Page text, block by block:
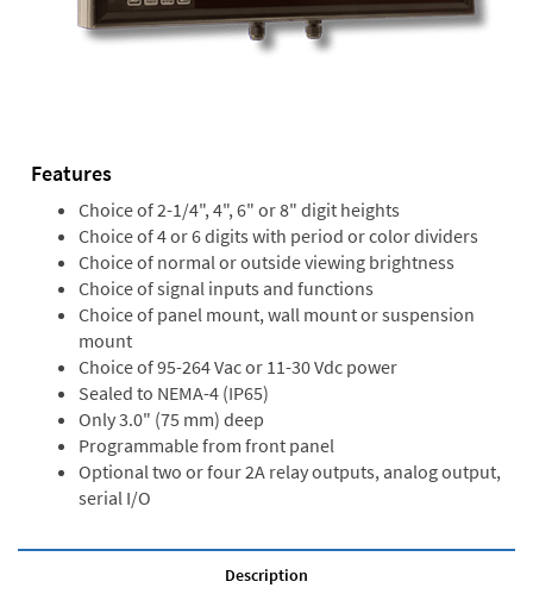
Features
Choice of 2-1/4", 4", 6" or 8" digit heights
Choice of 4 or 6 digits with period or color dividers
Choice of normal or outside viewing brightness
Choice of signal inputs and functions
Choice of panel mount, wall mount or suspension
mount
Choice of 95-264 Vac or 11-30 Vdc power
Sealed to NEMA-4 (IP65)
Only 3.0" (75 mm) deep
Programmable from front panel
Optional two or four 2A relay outputs, analog output,
serial I/O
Description